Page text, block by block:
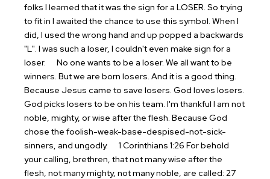
folks I learned that it was the sign for a LOSER. So trying
to fit in I awaited the chance to use this symbol. When I
did, I used the wrong hand and up popped a backwards
"L". I was such a loser, I couldn't even make sign for a
loser.
No one wants to be a loser. We all want to be
winners. But we are born losers. And it is a good thing.
Because Jesus came to save losers. God loves losers.
God picks losers to be on his team. I'm thankful I am not
noble, mighty, or wise after the flesh. Because God
chose the foolish-weak-base-despised-not-sick-
sinners, and ungodly.
1 Corinthians 1:26 For behold
your calling, brethren, that not many wise after the
flesh, not many mighty, not many noble, are called: 27